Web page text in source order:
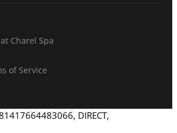
Charel Spa
of Service
DIRECT,